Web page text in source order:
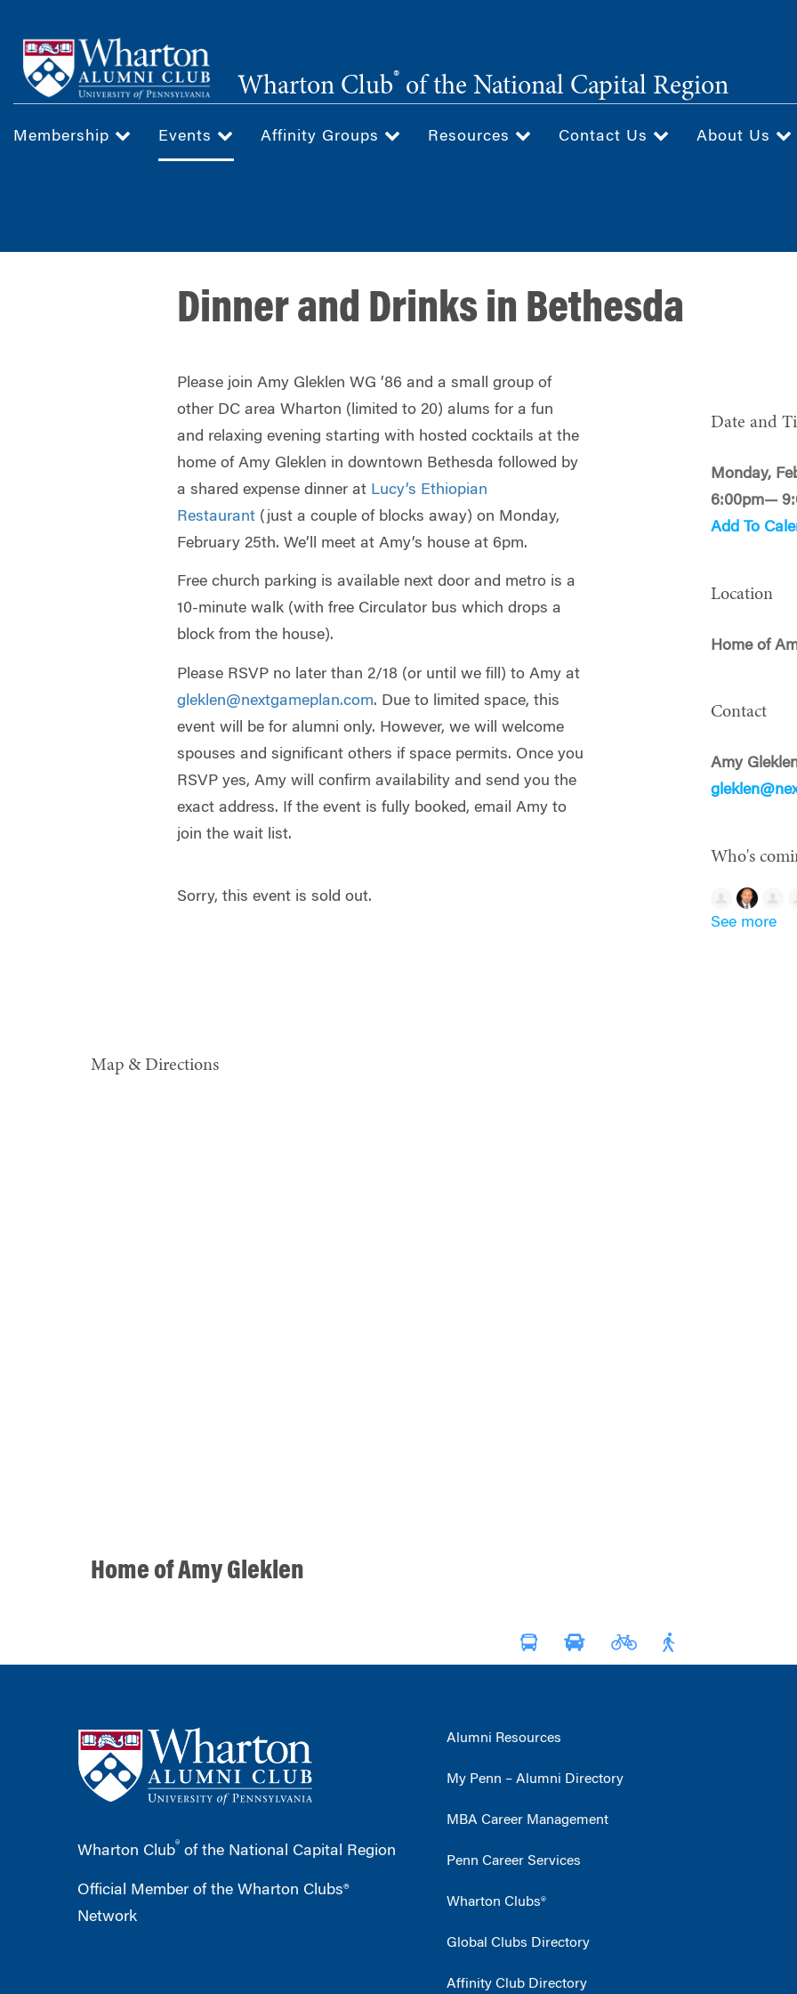
main
content
Wharton Club® of the National Capital Region
Membership Events Affinity Groups Resources Contact Us About Us
Dinner and Drinks in Bethesda
Please join Amy Gleklen WG ’86 and a small group of
other DC area Wharton (limited to 20) alums for a fun
and relaxing evening starting with hosted cocktails at the
home of Amy Gleklen in downtown Bethesda followed by
a shared expense dinner at Lucy’s Ethiopian
Restaurant (just a couple of blocks away) on Monday,
February 25th. We’ll meet at Amy’s house at 6pm.
Free church parking is available next door and metro is a
10-minute walk (with free Circulator bus which drops a
block from the house).
Please RSVP no later than 2/18 (or until we fill) to Amy at
gleklen@nextgameplan.com. Due to limited space, this
event will be for alumni only. However, we will welcome
spouses and significant others if space permits. Once you
RSVP yes, Amy will confirm availability and send you the
exact address. If the event is fully booked, email Amy to
join the wait list.
Sorry, this event is sold out.
Date and
Monday,
6:00pm—
Add To
Location
Home of
Contact
Amy
Who's
See more
Map & Directions
Home of Amy Gleklen
Wharton Club® of the National Capital Region
Official Member of the Wharton Clubs®
Network
Alumni Resources
My Penn – Alumni Directory
MBA Career Management
Penn Career Services
Wharton Clubs®
Global Clubs Directory
Affinity Club Directory